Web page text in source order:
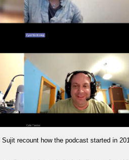
Sujit recount how the podcast started in